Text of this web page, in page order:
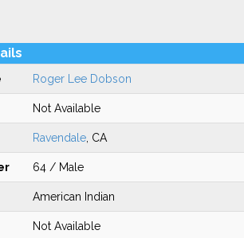
Roger Lee Dobson
Not Available
Ravendale, CA
64 / Male
American Indian
Not Available